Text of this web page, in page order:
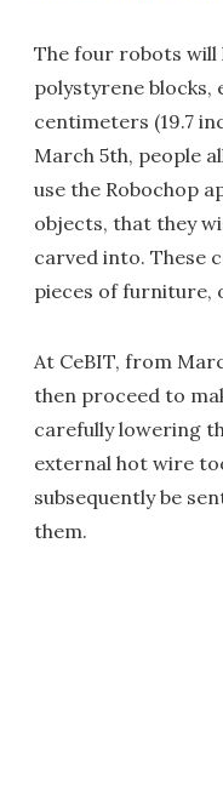
The four robots will
polystyrene blocks,
centimeters (19.7
March 5th, people
use the Robochop
objects, that they
carved into. These
pieces of furniture,
At CeBIT, from
then proceed to
carefully lowering
external hot wire
subsequently be
them.